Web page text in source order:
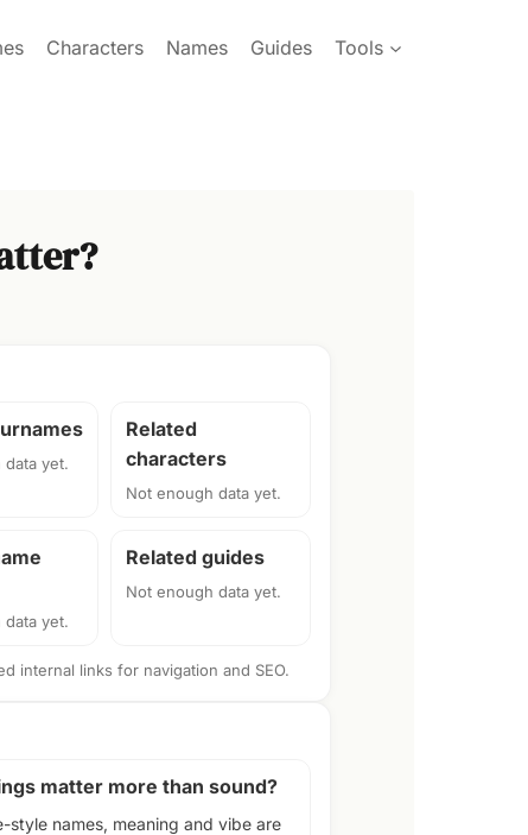
Characters Names Guides Tools
data yet.
Related
characters
Not enough data yet.
data yet.
Related guides
Not enough data yet.
internal links for navigation and SEO.
matter more than sound?
style names, meaning and vibe are